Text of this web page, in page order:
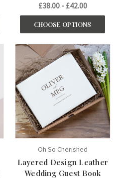
£38.00 - £42.00
CHOOSE OPTIONS
Oh So Cherished
Layered Design Leather
Wedding Guest Book